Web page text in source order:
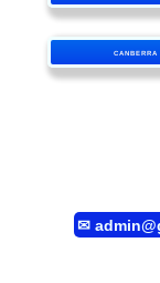
CANBERRA
✉